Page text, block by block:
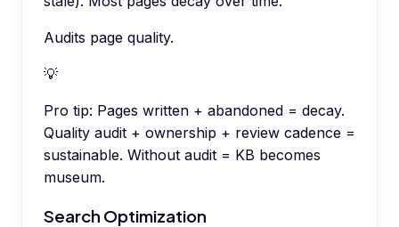
Audits page quality.
💡
Pro tip: Pages written + abandoned = decay.
Quality audit + ownership + review cadence =
sustainable. Without audit = KB becomes
museum.
Search Optimization